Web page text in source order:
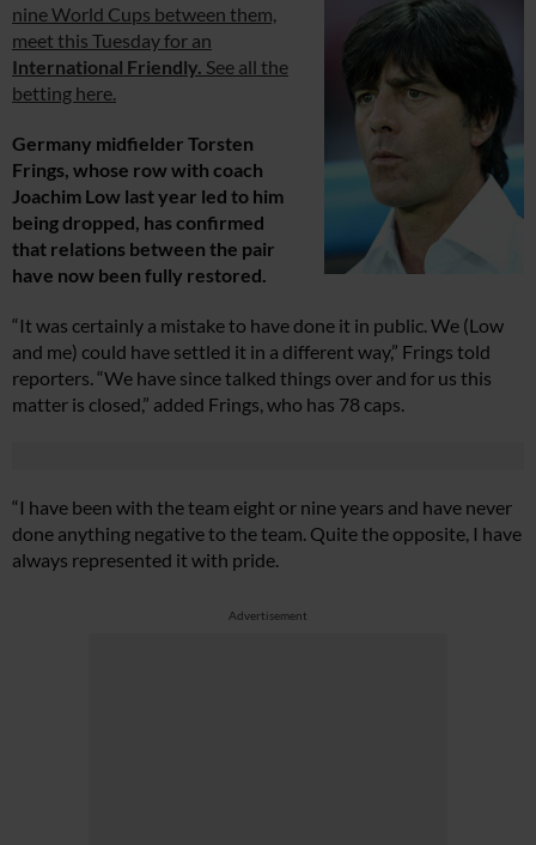
nine World Cups between them,
meet this Tuesday for an
International Friendly. See all the
betting here.
Germany midfielder Torsten
Frings, whose row with coach
Joachim Low last year led to him
being dropped, has confirmed
that relations between the pair
have now been fully restored.
“It was certainly a mistake to have done it in public. We (Low
and me) could have settled it in a different way,” Frings told
reporters. “We have since talked things over and for us this
matter is closed,” added Frings, who has 78 caps.
“I have been with the team eight or nine years and have never
done anything negative to the team. Quite the opposite, I have
always represented it with pride.
Advertisement